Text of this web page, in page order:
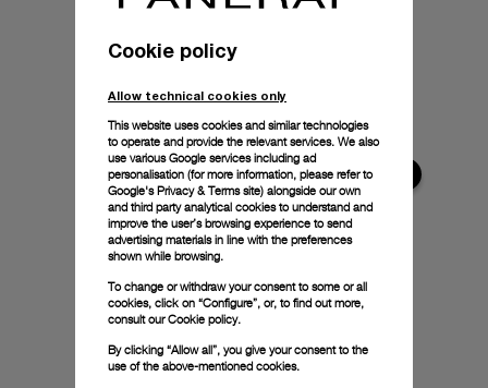
Cookie policy
Allow technical cookies only
This website uses cookies and similar technologies
to operate and provide the relevant services. We also
use various Google services including ad
personalisation (for more information, please refer to
Google's Privacy & Terms site) alongside our own
and third party analytical cookies to understand and
improve the user’s browsing experience to send
advertising materials in line with the preferences
shown while browsing.
To change or withdraw your consent to some or all
cookies, click on “Configure”, or, to find out more,
consult ourCookie policy.
By clicking “Allow all”, you give your consent to the
use of the above-mentioned cookies.